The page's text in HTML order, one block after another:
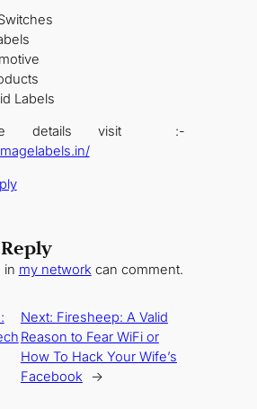
Labels
details visit :-
in my network can comment.
Next: Firesheep: A Valid
Reason to Fear WiFi or
How To Hack Your Wife’s
Facebook →